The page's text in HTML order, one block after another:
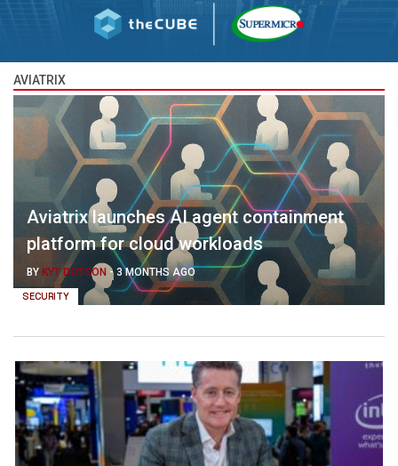
AVIATRIX
SECURITY
Aviatrix launches AI agent containment
platform for cloud workloads
BY KYT DOTSON - 3 MONTHS AGO